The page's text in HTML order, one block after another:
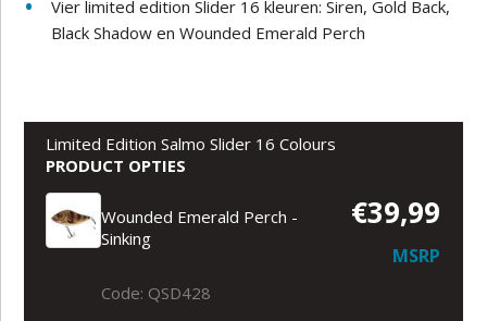
Vier limited edition Slider 16 kleuren: Siren, Gold Back,
Black Shadow en Wounded Emerald Perch
Limited Edition Salmo Slider 16 Colours
PRODUCT OPTIES
Wounded Emerald Perch -
Sinking
€39,99
MSRP
Code: QSD428